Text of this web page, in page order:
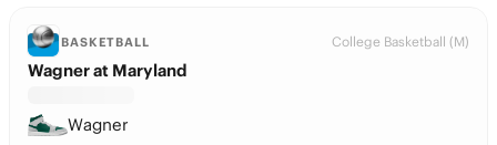
BASKETBALL College Basketball (M)
Wagner at Maryland
Wagner